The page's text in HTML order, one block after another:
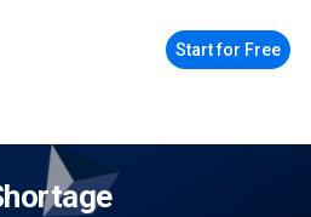
Start for Free